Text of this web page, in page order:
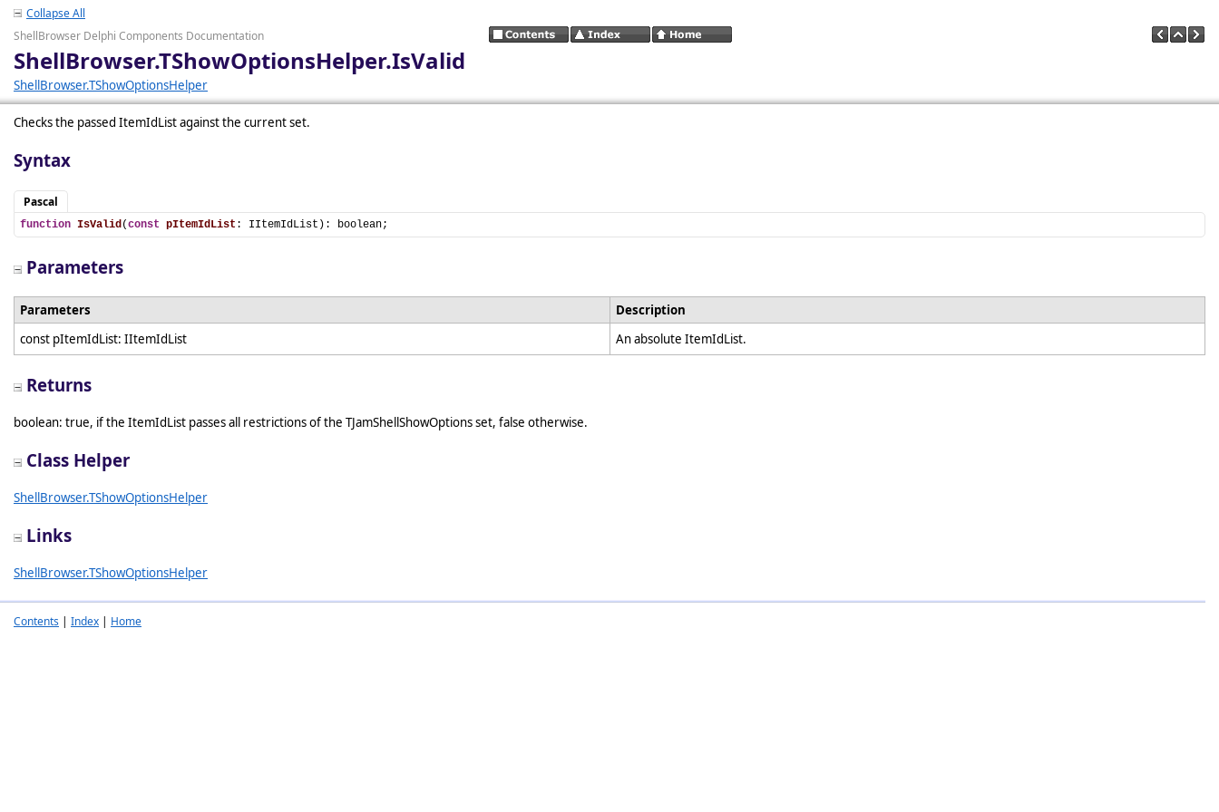
Collapse All
ShellBrowser Delphi Components Documentation
ShellBrowser.TShowOptionsHelper.IsValid
ShellBrowser.TShowOptionsHelper
Checks the passed ItemIdList against the current set.
Syntax
Pascal
function IsValid(const pItemIdList : IItemIdList): boolean;
Parameters
Parameters
Description
const pItemIdList: IItemIdList
An absolute ItemIdList.
Returns
boolean: true, if the ItemIdList passes all restrictions of the TJamShellShowOptions set, false otherwise.
Class Helper
ShellBrowser.TShowOptionsHelper
Links
ShellBrowser.TShowOptionsHelper
Contents | Index | Home